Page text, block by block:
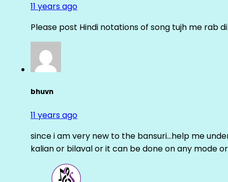
11 years ago
Please post Hindi notations of song tujh me rab
bhuvn
11 years ago
since i am very new to the bansuri…help me
kalian or bilaval or it can be done on any mode